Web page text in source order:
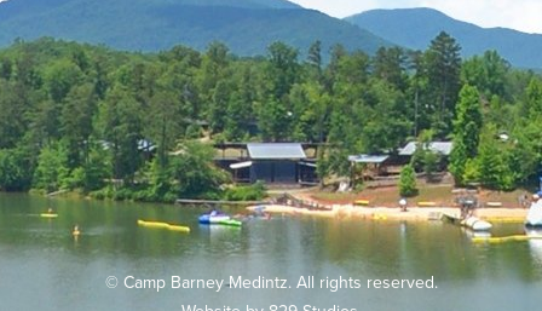
© Camp Barney Medintz. All rights reserved.